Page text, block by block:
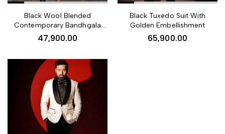
Black Wool Blended
Contemporary Bandhgala
Suit For Men
47,900.00
Black Tuxedo Suit With
Golden Embellishment
65,900.00